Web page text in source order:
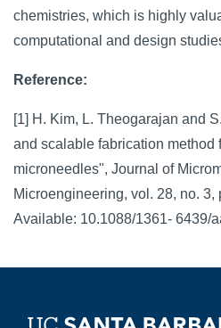
chemistries, which is highly
computational and design
Reference:
[1] H. Kim, L. Theogarajan and
and scalable fabrication method
microneedles", Journal of
Microengineering, vol. 28, no. 3,
Available: 10.1088/1361- 6439/